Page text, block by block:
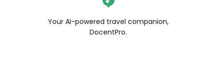
Your AI-powered travel companion,
DocentPro.